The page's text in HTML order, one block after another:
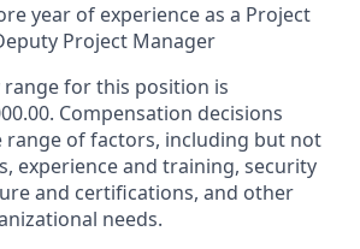
year of experience as a Project
Project Manager
range for this position is
Compensation decisions
range of factors, including but not
experience and training, security
and certifications, and other
needs.